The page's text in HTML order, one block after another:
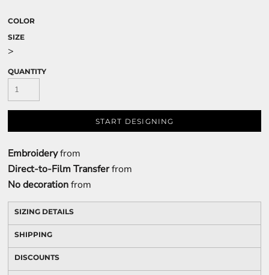
COLOR
SIZE
>
QUANTITY
START DESIGNING
Embroideryfrom
Direct-to-Film Transferfrom
No decorationfrom
SIZING DETAILS
SHIPPING
DISCOUNTS